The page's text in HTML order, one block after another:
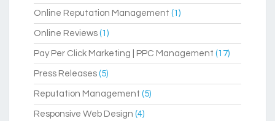
Online Reputation Management (1)
Online Reviews (1)
Pay Per Click Marketing | PPC Management (17)
Press Releases (5)
Reputation Management (5)
Responsive Web Design (4)